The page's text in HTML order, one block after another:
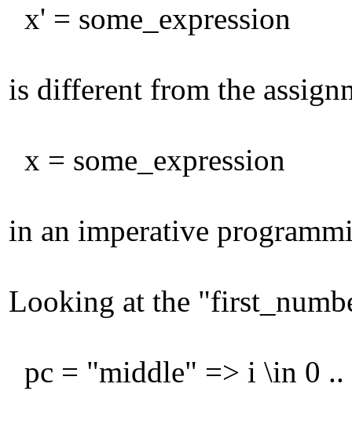
x' = some_expression
is different from the
x = some_expression
in an imperative
Looking at the
pc = "middle" => i \in 0 ..